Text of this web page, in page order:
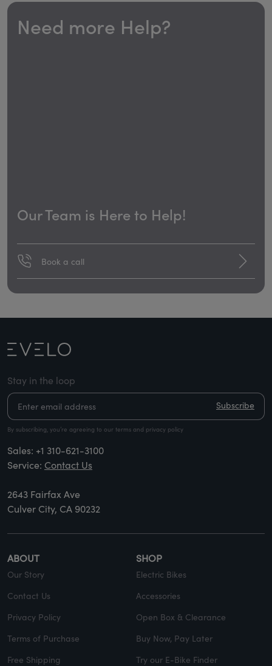
Need more Help?
Our Team is Here to Help!
Book a call
Stay in the loop
Subscribe
By subscribing, you’re agreeing to our terms and privacy policy
Sales: +1 310-621-3100
Service: Contact Us
2643 Fairfax Ave
Culver City, CA 90232
ABOUT
Our Story
Contact Us
Privacy Policy
Terms of Purchase
Free Shipping
SHOP
Electric Bikes
Accessories
Open Box & Clearance
Buy Now, Pay Later
Try our E-Bike Finder